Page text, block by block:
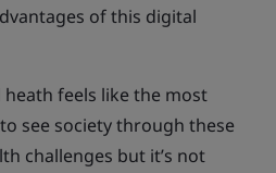
of this digital
feels like the most
see society through these
challenges but it’s not